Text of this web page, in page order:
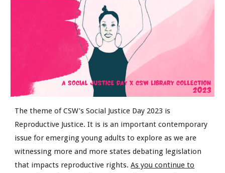
The theme of CSW's Social Justice Day 2023 is
Reproductive Justice. It is is an important contemporary
issue for emerging young adults to explore as we are
witnessing more and more states debating legislation
that impacts reproductive rights.As you continue to